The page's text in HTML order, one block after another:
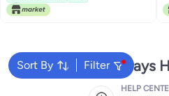
Sort By Filter
We're Always
HELP